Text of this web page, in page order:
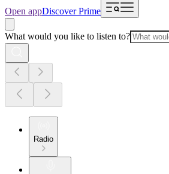
Open appDiscover Prime
What would you like to listen to?
Radio